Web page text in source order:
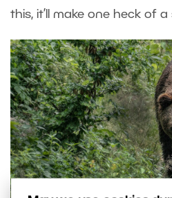
this, it’ll make one heck of a